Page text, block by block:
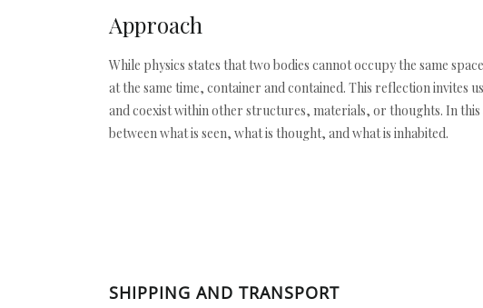
Approach
While physics states that two bodies cannot occupy the same
at the same time, container and contained. This reflection invites
and coexist within other structures, materials, or thoughts. In
between what is seen, what is thought, and what is inhabited.
SHIPPING AND TRANSPORT